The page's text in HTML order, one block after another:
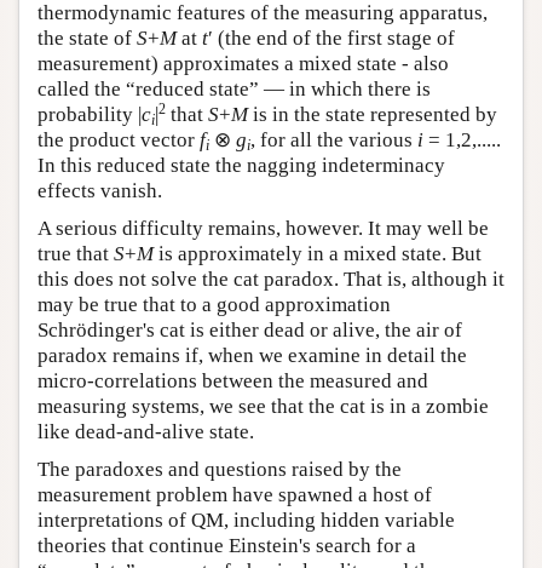
thermodynamic features of the measuring apparatus,
the state of S+Mat t′ (the end of the first stage of
measurement) approximates a mixed state - also
called the “reduced state” — in which there is
probability | ci
2 that S+Mis in the state represented by
the product vector fi ⊗ gi, for all the various i = 1,2,.....
In this reduced state the nagging indeterminacy
effects vanish.
A serious difficulty remains, however. It may well be
true that S+Mis approximately in a mixed state. But
this does not solve the cat paradox. That is, although it
may be true that to a good approximation
Schrödinger's cat is either dead or alive, the air of
paradox remains if, when we examine in detail the
micro-correlations between the measured and
measuring systems, we see that the cat is in a zombie
like dead-and-alive state.
The paradoxes and questions raised by the
measurement problem have spawned a host of
interpretations of QM, including hidden variable
theories that continue Einstein's search for a